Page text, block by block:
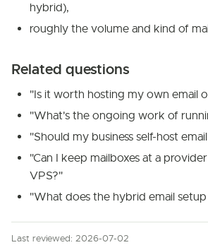
hybrid),
roughly the volume and kind of
Related questions
"Is it worth hosting my own email
"What's the ongoing work of
"Should my business self-host
"Can I keep mailboxes at a
VPS?"
"What does the hybrid email
Last reviewed: 2026-07-02